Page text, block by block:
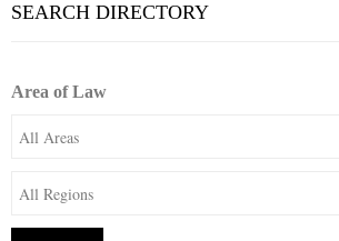
SEARCH DIRECTORY
Area of Law